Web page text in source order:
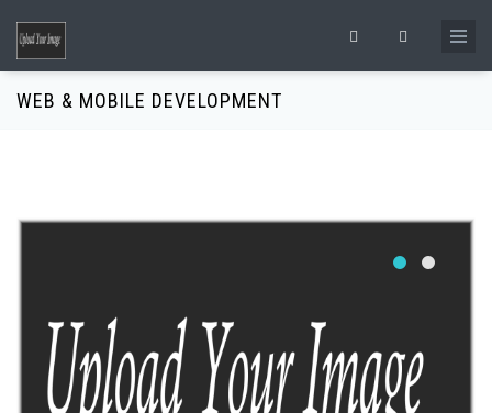
Search form
WEB & MOBILE DEVELOPMENT